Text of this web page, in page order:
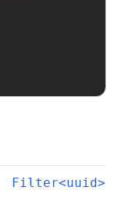
Filter<uuid>